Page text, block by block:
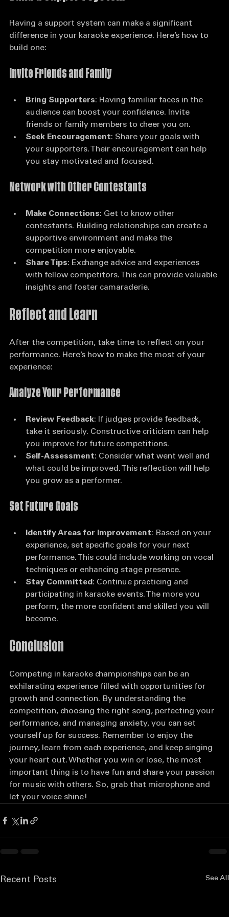
Having a support system can make a significant
difference in your karaoke experience. Here’s how to
Bring Supporters: Having familiar faces in the
audience can boost your confidence. Invite
friends or family members to cheer you on.
Seek Encouragement : Share your goals with
your supporters. Their encouragement can help
Make Connections: Get to know other
contestants. Building relationships can create a
supportive environment and make the
competition more enjoyable.
Share Tips: Exchange advice and experiences
with fellow competitors. This can provide valuable
After the competition, take time to reflect on your
performance. Here’s how to make the most of your
Review Feedback: If judges provide feedback,
take it seriously. Constructive criticism can help
you improve for future competitions.
Self-Assessment: Consider what went well and
what could be improved. This reflection will help
Identify Areas for Improvement : Based on your
experience, set specific goals for your next
performance. This could include working on vocal
techniques or enhancing stage presence.
Stay Committed: Continue practicing and
participating in karaoke events. The more you
perform, the more confident and skilled you will
Competing in karaoke championships can be an
exhilarating experience filled with opportunities for
growth and connection. By understanding the
competition, choosing the right song, perfecting your
performance, and managing anxiety, you can set
yourself up for success. Remember to enjoy the
journey, learn from each experience, and keep singing
your heart out. Whether you win or lose, the most
important thing is to have fun and share your passion
for music with others. So, grab that microphone and